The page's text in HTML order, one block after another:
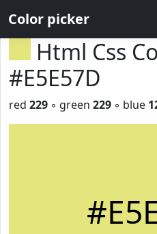
Color picker
Html Css
#E5E57D
red 229 ◦ green 229 ◦ blue